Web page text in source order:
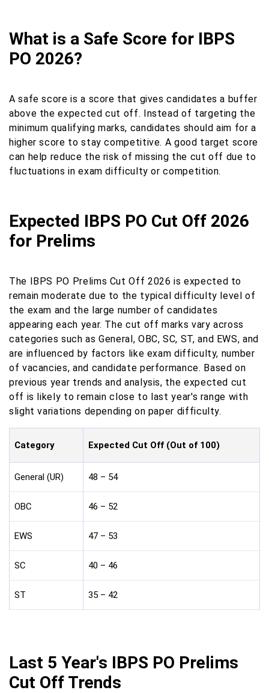
What is a Safe Score for IBPS
PO 2026?
A safe score is a score that gives candidates a buffer
above the expected cut off. Instead of targeting the
minimum qualifying marks, candidates should aim for a
higher score to stay competitive. A good target score
can help reduce the risk of missing the cut off due to
fluctuations in exam difficulty or competition.
Expected IBPS PO Cut Off 2026
for Prelims
The IBPS PO Prelims Cut Off 2026 is expected to
remain moderate due to the typical difficulty level of
the exam and the large number of candidates
appearing each year. The cut off marks vary across
categories such as General, OBC, SC, ST, and EWS, and
are influenced by factors like exam difficulty, number
of vacancies, and candidate performance. Based on
previous year trends and analysis, the expected cut
off is likely to remain close to last year's range with
slight variations depending on paper difficulty.
Category Expected Cut Off (Out of 100)
General (UR) 48 – 54
OBC 46 – 52
EWS 47 – 53
SC 40 – 46
ST 35 – 42
Last 5 Year's IBPS PO Prelims
Cut Off Trends